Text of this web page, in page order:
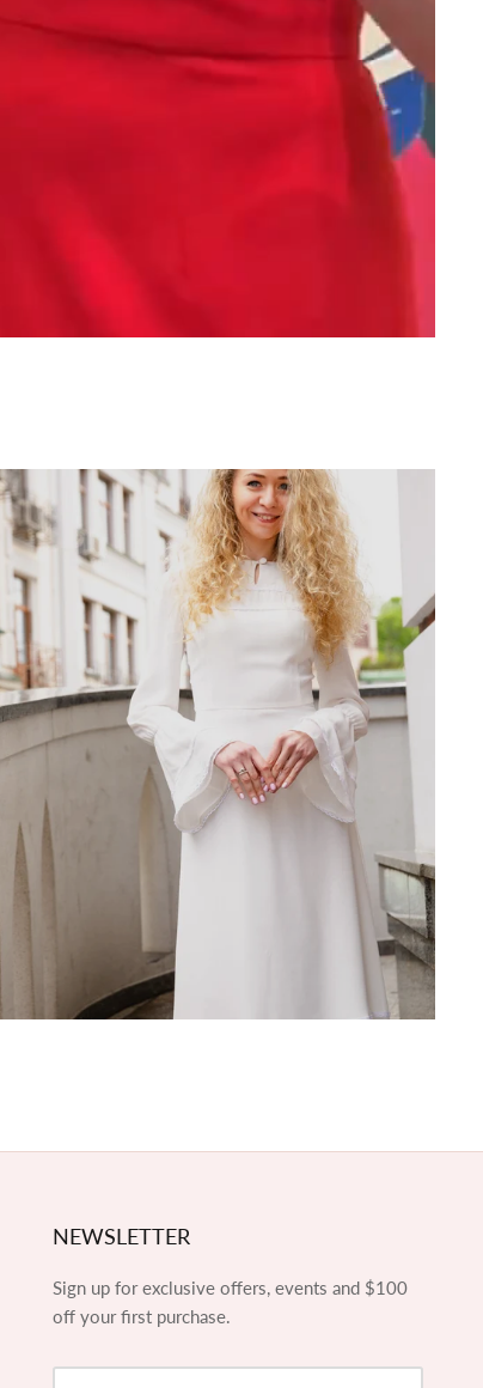
NEWSLETTER
Sign up for exclusive offers, events and $100
off your first purchase.